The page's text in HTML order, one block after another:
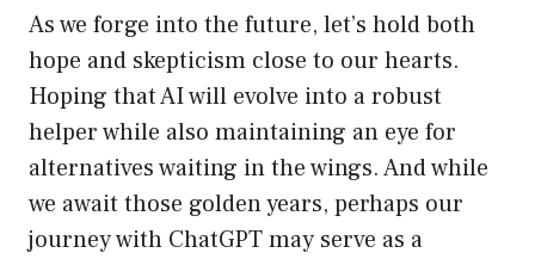
As we forge into the future, let’s hold both
hope and skepticism close to our hearts.
Hoping that AI will evolve into a robust
helper while also maintaining an eye for
alternatives waiting in the wings. And while
we await those golden years, perhaps our
journey with ChatGPT may serve as a